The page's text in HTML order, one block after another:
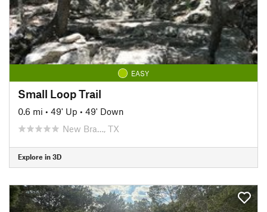
EASY
Small Loop Trail
0.6 mi • 49' Up • 49' Down
New Bra…, TX
Explore in 3D